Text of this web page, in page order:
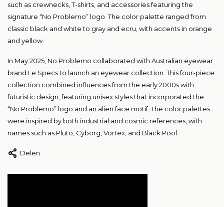
such as crewnecks, T-shirts, and accessories featuring the
signature “No Problemo” logo. The color palette ranged from
classic black and white to gray and ecru, with accents in orange
and yellow.
In May 2025, No Problemo collaborated with Australian eyewear
brand Le Specs to launch an eyewear collection. This four-piece
collection combined influences from the early 2000s with
futuristic design, featuring unisex styles that incorporated the
“No Problemo” logo and an alien face motif. The color palettes
were inspired by both industrial and cosmic references, with
names such as Pluto, Cyborg, Vortex, and Black Pool.
Delen